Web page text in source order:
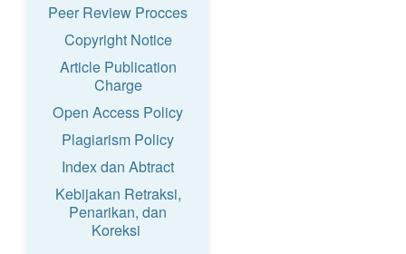
Peer Review Procces
Copyright Notice
Article Publication
Charge
Open Access Policy
Plagiarism Policy
Index dan Abtract
Kebijakan Retraksi,
Penarikan, dan
Koreksi